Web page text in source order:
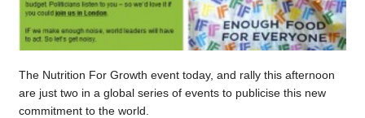
The Nutrition For Growth event today, and rally this afternoon
are just two in a global series of events to publicise this new
commitment to the world.